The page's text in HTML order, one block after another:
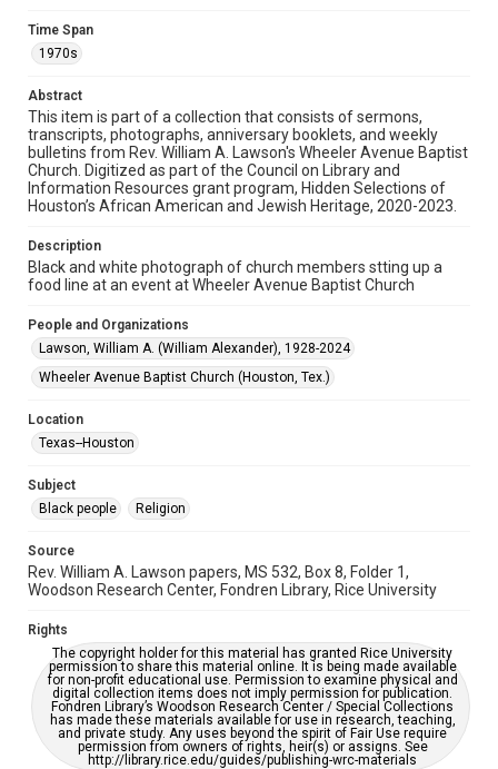
materials available for use in research, teaching, and private
permission from owners of rights, heir(s) or assigns. See
Image
Format Genre
photographs
Time Span
1970s
Special Collections
Special Collections
Houston and Texas History
Black History and Culture
Accessibility
This item may have accessibility enhancements created by
grammatical errors. If you are in need of further remediation,
please fill out this form:
https://library.rice.edu/requests/digital-collections-
accessible-format-request-form
Time Span
1970s
Abstract
This item is part of a collection that consists of sermons,
transcripts, photographs, anniversary booklets, and weekly
bulletins from Rev. William A. Lawson's Wheeler Avenue Baptist
Church. Digitized as part of the Council on Library and
Information Resources grant program, Hidden Selections of
Houston’s African American and Jewish Heritage, 2020-2023.
Description
Black and white photograph of church members stting up a
food line at an event at Wheeler Avenue Baptist Church
People and Organizations
Lawson, William A. (William Alexander), 1928-2024
Wheeler Avenue Baptist Church (Houston, Tex.)
Location
Texas--Houston
Subject
Black people
Religion
Source
Rev. William A. Lawson papers, MS 532, Box 8, Folder 1,
Woodson Research Center, Fondren Library, Rice University
Rights
The copyright holder for this material has granted Rice University
permission to share this material online. It is being made available
for non-profit educational use. Permission to examine physical and
digital collection items does not imply permission for publication.
Fondren Library’s Woodson Research Center / Special Collections
has made these materials available for use in research, teaching,
and private study. Any uses beyond the spirit of Fair Use require
permission from owners of rights, heir(s) or assigns. See
http://library.rice.edu/guides/publishing-wrc-materials